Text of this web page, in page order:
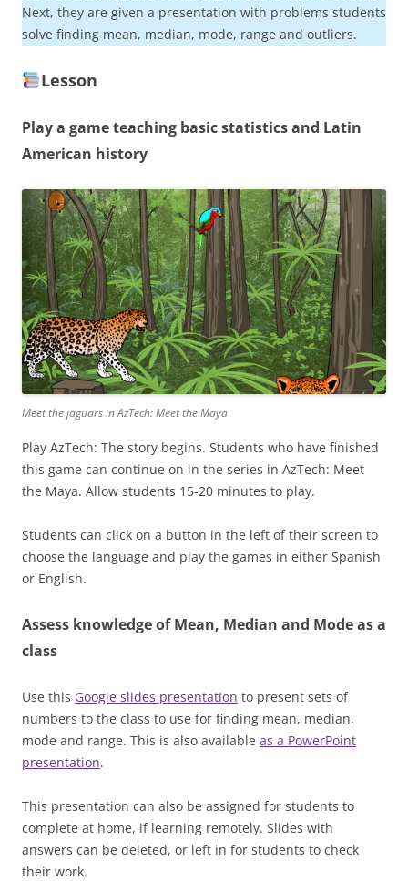
Next, they are given a presentation with problems students
solve finding mean, median, mode, range and outliers.
Lesson
Play a game teaching basic statistics and Latin
American history
Meet the jaguars in AzTech: Meet the Maya
Play AzTech: The story begins. Students who have finished
this game can continue on in the series in AzTech: Meet
the Maya. Allow students 15-20 minutes to play.
Students can click on a button in the left of their screen to
choose the language and play the games in either Spanish
or English.
Assess knowledge of Mean, Median and Mode as a
class
Use this Google slides presentation to present sets of
numbers to the class to use for finding mean, median,
mode and range. This is also available as a PowerPoint
presentation.
This presentation can also be assigned for students to
complete at home, if learning remotely. Slides with
answers can be deleted, or left in for students to check
their work.